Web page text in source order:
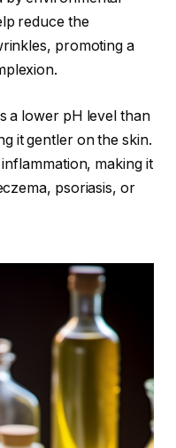
reduce the
promoting a
a lower pH level than
it gentler on the skin.
making it
psoriasis, or